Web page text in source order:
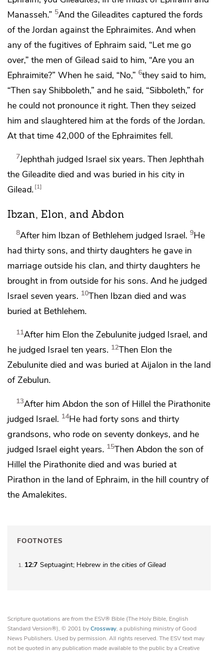
Manasseh.” 5And the Gileadites captured the fords
of the Jordan against the Ephraimites. And when
any of the fugitives of Ephraim said, “Let me go
over,” the men of Gilead said to him, “Are you an
Ephraimite?” When he said, “No,” 6they said to him,
“Then say Shibboleth,” and he said, “Sibboleth,” for
he could not pronounce it right. Then they seized
him and slaughtered him at the fords of the Jordan.
At that time 42,000 of the Ephraimites fell.
7Jephthah judged Israel six years. Then Jephthah
the Gileadite died and was buried in his city in
Gilead. 1
Ibzan, Elon, and Abdon
8After him Ibzan of Bethlehem judged Israel. 9He
had thirty sons, and thirty daughters he gave in
marriage outside his clan, and thirty daughters he
brought in from outside for his sons. And he judged
Israel seven years. 10Then Ibzan died and was
buried at Bethlehem.
11After him Elon the Zebulunite judged Israel, and
he judged Israel ten years. 12Then Elon the
Zebulunite died and was buried at Aijalon in the land
of Zebulun.
13After him Abdon the son of Hillel the Pirathonite
judged Israel. 14He had forty sons and thirty
grandsons, who rode on seventy donkeys, and he
judged Israel eight years. 15Then Abdon the son of
Hillel the Pirathonite died and was buried at
Pirathon in the land of Ephraim, in the hill country of
the Amalekites.
FOOTNOTES
1 12:7 Septuagint; Hebrew in the cities of Gilead
Scripture quotations are from the ESV® Bible (The Holy Bible, English
Standard Version®), © 2001 byCrossway, a publishing ministry of Good
News Publishers. Used by permission. All rights reserved. The ESV text may
not be quoted in any publication made available to the public by a Creative